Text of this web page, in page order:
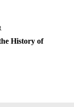
History of